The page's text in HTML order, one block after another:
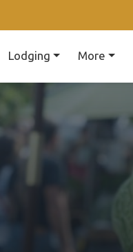
Lodging More